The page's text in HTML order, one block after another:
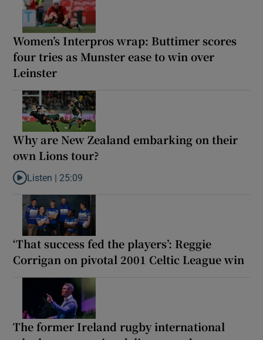
Women’s Interpros wrap: Buttimer scores
four tries as Munster ease to win over
Leinster
Why are New Zealand embarking on their
own Lions tour?
Listen to Why are New Zealand embarking on their own Lions
Listen | 25:09
‘That success fed the players’: Reggie
Corrigan on pivotal 2001 Celtic League win
The former Ireland rugby international